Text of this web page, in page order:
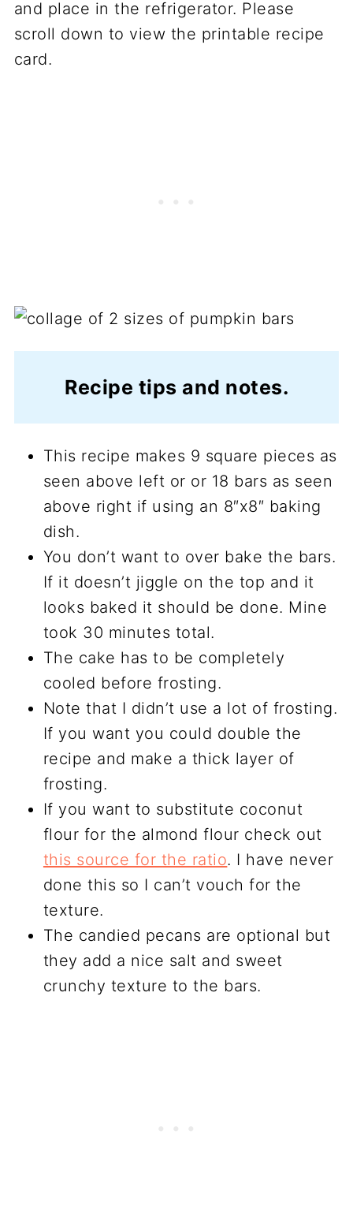
and place in the refrigerator. Please
scroll down to view the printable recipe
card.
Recipe tips and notes.
This recipe makes 9 square pieces as
seen above left or or 18 bars as seen
above right if using an 8″x8″ baking
dish.
You don’t want to over bake the bars.
If it doesn’t jiggle on the top and it
looks baked it should be done. Mine
took 30 minutes total.
The cake has to be completely
cooled before frosting.
Note that I didn’t use a lot of frosting.
If you want you could double the
recipe and make a thick layer of
frosting.
If you want to substitute coconut
flour for the almond flour check out
this source for the ratio. I have never
done this so I can’t vouch for the
texture.
The candied pecans are optional but
they add a nice salt and sweet
crunchy texture to the bars.